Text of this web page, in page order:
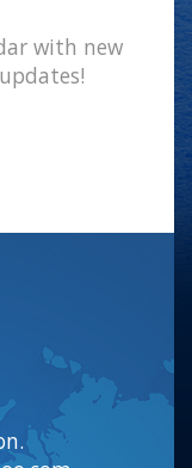
with new